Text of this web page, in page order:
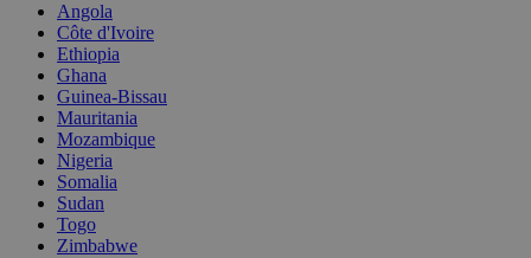
Angola
Côte d'Ivoire
Ethiopia
Ghana
Guinea-Bissau
Mauritania
Mozambique
Nigeria
Somalia
Sudan
Togo
Zimbabwe